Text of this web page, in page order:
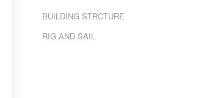
BUILDING STRCTURE
RIG AND SAIL